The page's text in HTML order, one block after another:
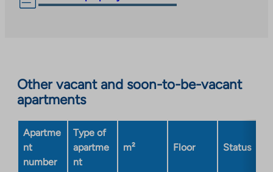
external
site.
opens
Other vacant and soon-to-be-vacant
apartments
Apartme
nt
number
Type of
apartme
nt
m² Floor Status